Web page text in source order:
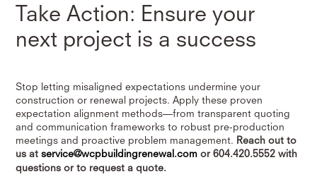
Take Action: Ensure your
next project is a success
Stop letting misaligned expectations undermine your
construction or renewal projects. Apply these proven
expectation alignment methods—from transparent quoting
and communication frameworks to robust pre-production
meetings and proactive problem management. Reach out to
us atservice@wcpbuildingrenewal.com or 604.420.5552 with
questions or to request a quote.